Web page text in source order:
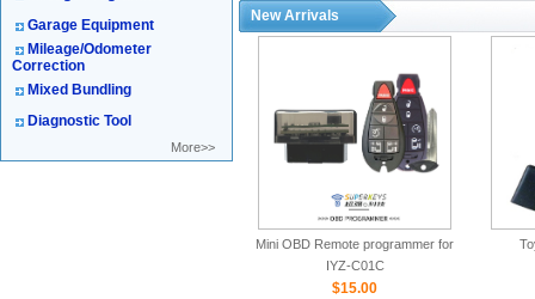
Garage Equipment
Mileage/Odometer
Correction
Mixed Bundling
Diagnostic Tool
More>>
New Arrivals
Mini OBD Remote programmer for
IYZ-C01C
$15.00